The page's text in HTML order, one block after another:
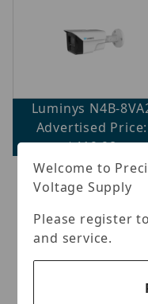
Luminys N4B-
Advertised Price:
$419.98
Luminys -
IP Standard Size
8MP CMOS Sensor,
mm, 0.0003 Lux at
at 20 fps, 2
H.265/ H.264/ MJPEG,
Welcome to
Voltage Supply
Please register
and service.